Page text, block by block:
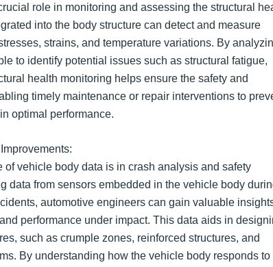
role in monitoring and assessing the structural
into the body structure can detect and measure
strains, and temperature variations. By
to identify potential issues such as structural fatigue,
health monitoring helps ensure the safety and
timely maintenance or repair interventions to
optimal performance.
of vehicle body data is in crash analysis and safety
data from sensors embedded in the vehicle body
automotive engineers can gain valuable
performance under impact. This data aids in
such as crumple zones, reinforced structures, and
By understanding how the vehicle body responds to